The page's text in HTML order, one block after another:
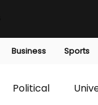
Business Sports
Political